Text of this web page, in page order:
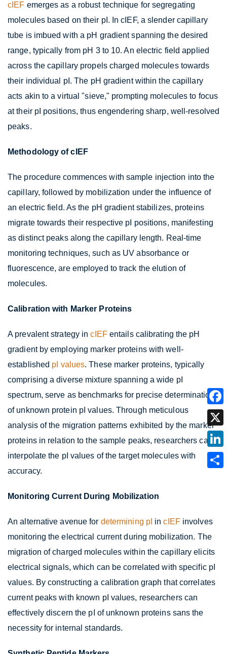
cIEF emerges as a robust technique for segregating
molecules based on their pI. In cIEF, a slender capillary
tube is imbued with a pH gradient spanning the desired
range, typically from pH 3 to 10. An electric field applied
across the capillary propels charged molecules towards
their individual pI. The pH gradient within the capillary
acts akin to a virtual "sieve," prompting molecules to focus
at their pI positions, thus engendering sharp, well-resolved
peaks.
Methodology of cIEF
The procedure commences with sample injection into the
capillary, followed by mobilization under the influence of
an electric field. As the pH gradient stabilizes, proteins
migrate towards their respective pI positions, manifesting
as distinct peaks along the capillary length. Real-time
monitoring techniques, such as UV absorbance or
fluorescence, are employed to track the elution of
molecules.
Calibration with Marker Proteins
A prevalent strategy incIEFentails calibrating the pH
gradient by employing marker proteins with well-
established pI values. These marker proteins, typically
comprising a diverse mixture spanning a wide pI
spectrum, serve as benchmarks for precise determination
of unknown protein pI values. Through meticulous
analysis of the migration patterns exhibited by the marker
proteins in relation to the sample peaks, researchers can
interpolate the pI values of the target molecules with
accuracy.
Monitoring Current During Mobilization
An alternative avenue for determining pI incIEFinvolves
monitoring the electrical current during mobilization. The
migration of charged molecules within the capillary elicits
electrical signals, which can be correlated with specific pI
values. By constructing a calibration graph that correlates
current peaks with known pI values, researchers can
effectively discern the pI of unknown proteins sans the
necessity for internal standards.